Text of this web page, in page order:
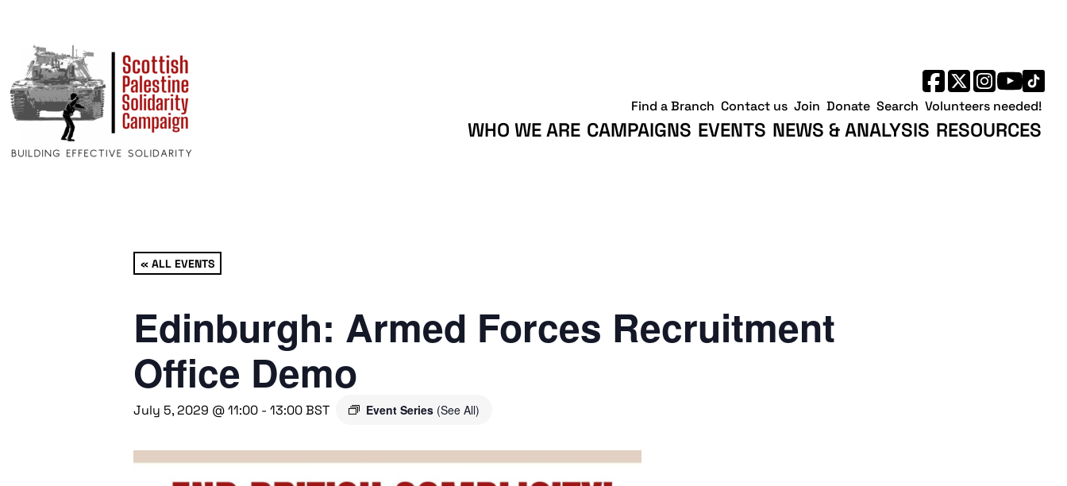
WHO WE ARE CAMPAIGNS EVENTS NEWS & ANALYSIS RESOURCES
Find a Branch Contact us Join Donate Search Volunteers needed!
« ALL EVENTS
Edinburgh: Armed Forces Recruitment
Office Demo
July 5, 2029 @ 11:00 - 13:00BST Event Series (See All)